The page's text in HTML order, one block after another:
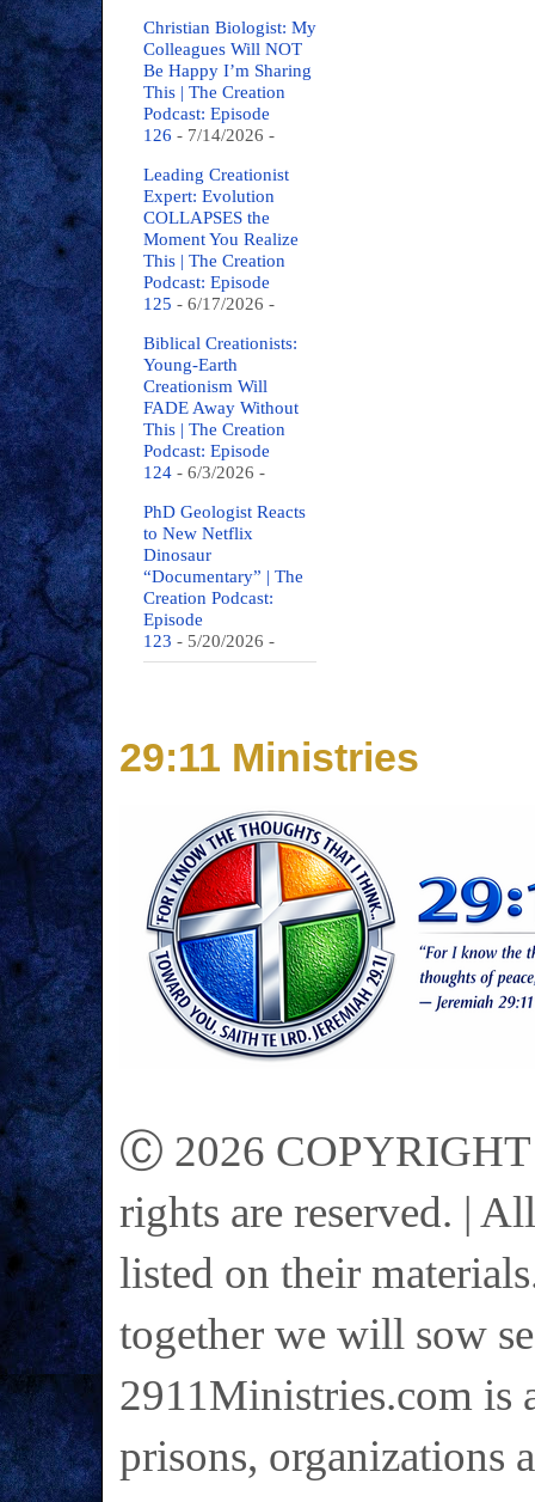
Christian Biologist: My
Colleagues Will NOT
Be Happy I’m Sharing
This | The Creation
Podcast: Episode
126 - 7/14/2026 -
Leading Creationist
Expert: Evolution
COLLAPSES the
Moment You Realize
This | The Creation
Podcast: Episode
125 - 6/17/2026 -
Biblical Creationists:
Young-Earth
Creationism Will
FADE Away Without
This | The Creation
Podcast: Episode
124 - 6/3/2026 -
PhD Geologist Reacts
to New Netflix
Dinosaur
“Documentary” | The
Creation Podcast:
Episode
123 - 5/20/2026 -
29:11 Ministries
Ⓒ 2026 COPYRIGHT
rights are reserved. |
listed on their
together we will sow
2911Ministries.com is
prisons, organizations